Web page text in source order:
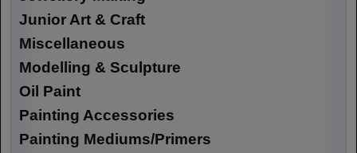
Junior Art & Craft
Miscellaneous
Modelling & Sculpture
Oil Paint
Painting Accessories
Painting Mediums/Primers